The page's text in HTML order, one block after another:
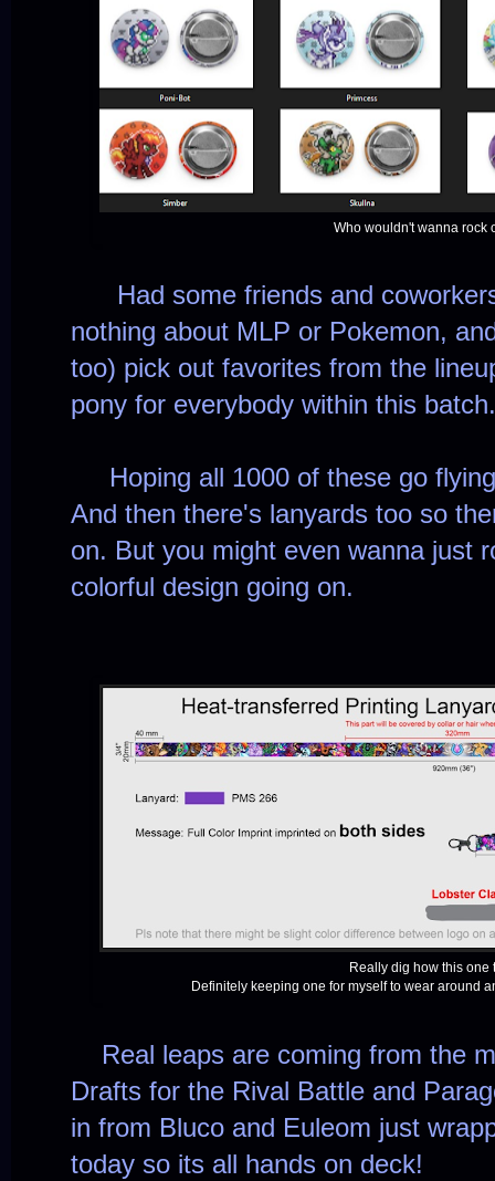
Who wouldn't wanna rock
Had some friends and
nothing about MLP or Pokemon,
too) pick out favorites from the
pony for everybody within this batch.
Hoping all 1000 of these go
And then there's lanyards too so
on. But you might even wanna just
colorful design going on.
Really dig how this one
Definitely keeping one for myself to wear around
Real leaps are coming from the
Drafts for the Rival Battle and
in from Bluco and Euleom just
today so its all hands on deck!